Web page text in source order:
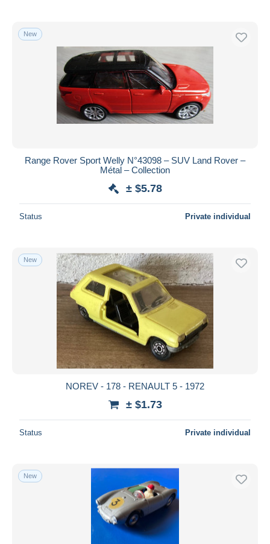
New
Range Rover Sport Welly N°43098 – SUV Land Rover –
Métal – Collection
± $5.78
Status Private individual
New
NOREV - 178 - RENAULT 5 - 1972
± $1.73
Status Private individual
New